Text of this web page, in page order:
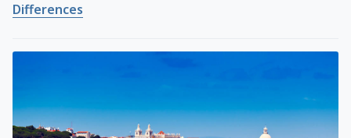
Differences